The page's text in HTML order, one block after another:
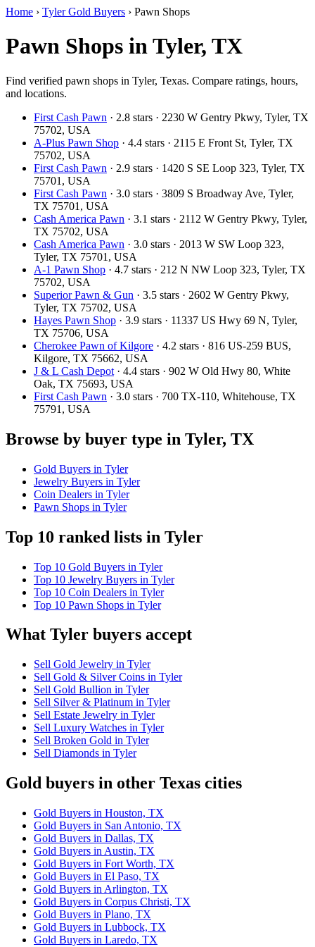
Home › Tyler Gold Buyers › Pawn Shops
Pawn Shops in Tyler, TX
Find verified pawn shops in Tyler, Texas. Compare ratings, hours,
and locations.
First Cash Pawn · 2.8 stars · 2230 W Gentry Pkwy, Tyler, TX
75702, USA
A-Plus Pawn Shop · 4.4 stars · 2115 E Front St, Tyler, TX
75702, USA
First Cash Pawn · 2.9 stars · 1420 S SE Loop 323, Tyler, TX
75701, USA
First Cash Pawn · 3.0 stars · 3809 S Broadway Ave, Tyler,
TX 75701, USA
Cash America Pawn · 3.1 stars · 2112 W Gentry Pkwy, Tyler,
TX 75702, USA
Cash America Pawn · 3.0 stars · 2013 W SW Loop 323,
Tyler, TX 75701, USA
A-1 Pawn Shop · 4.7 stars · 212 N NW Loop 323, Tyler, TX
75702, USA
Superior Pawn & Gun · 3.5 stars · 2602 W Gentry Pkwy,
Tyler, TX 75702, USA
Hayes Pawn Shop · 3.9 stars · 11337 US Hwy 69 N, Tyler,
TX 75706, USA
Cherokee Pawn of Kilgore · 4.2 stars · 816 US-259 BUS,
Kilgore, TX 75662, USA
J & L Cash Depot · 4.4 stars · 902 W Old Hwy 80, White
Oak, TX 75693, USA
First Cash Pawn · 3.0 stars · 700 TX-110, Whitehouse, TX
75791, USA
Browse by buyer type in Tyler, TX
Gold Buyers in Tyler
Jewelry Buyers in Tyler
Coin Dealers in Tyler
Pawn Shops in Tyler
Top 10 ranked lists in Tyler
Top 10 Gold Buyers in Tyler
Top 10 Jewelry Buyers in Tyler
Top 10 Coin Dealers in Tyler
Top 10 Pawn Shops in Tyler
What Tyler buyers accept
Sell Gold Jewelry in Tyler
Sell Gold & Silver Coins in Tyler
Sell Gold Bullion in Tyler
Sell Silver & Platinum in Tyler
Sell Estate Jewelry in Tyler
Sell Luxury Watches in Tyler
Sell Broken Gold in Tyler
Sell Diamonds in Tyler
Gold buyers in other Texas cities
Gold Buyers in Houston, TX
Gold Buyers in San Antonio, TX
Gold Buyers in Dallas, TX
Gold Buyers in Austin, TX
Gold Buyers in Fort Worth, TX
Gold Buyers in El Paso, TX
Gold Buyers in Arlington, TX
Gold Buyers in Corpus Christi, TX
Gold Buyers in Plano, TX
Gold Buyers in Lubbock, TX
Gold Buyers in Laredo, TX